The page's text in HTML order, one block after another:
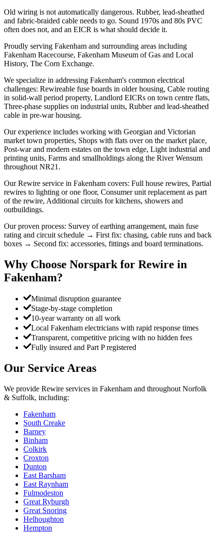
Old wiring is not automatically dangerous. Rubber, lead-sheathed
and fabric-braided cable needs to go. Sound 1970s and 80s PVC
often does not, and an EICR is what should decide it.
Proudly serving Fakenham and surrounding areas including
Fakenham Racecourse, Fakenham Museum of Gas and Local
History, The Corn Exchange.
We specialize in addressing Fakenham's common electrical
challenges: Rewireable fuse boards in older housing, Cable routing
in solid-wall period property, Landlord EICRs on town centre flats,
Three-phase supplies on industrial units, Rubber and lead-sheathed
cable in pre-war housing.
Our experience includes working with Georgian and Victorian
market town properties, Shops with flats over on the market place,
Post-war and modern estates on the town edge, Light industrial and
printing units, Farms and smallholdings along the River Wensum
throughout NR21.
Our Rewire service in Fakenham covers: Full house rewires, Partial
rewires to lighting or one floor, Consumer unit replacement as part
of the rewire, Additional circuits for kitchens, showers and
outbuildings.
Our proven process: Survey of earthing arrangement, main fuse
rating and circuit schedule → First fix: chasing, cable runs and back
boxes → Second fix: accessories, fittings and board terminations.
Why Choose Norspark for Rewire in
Fakenham?
Minimal disruption guarantee
Stage-by-stage completion
10-year warranty on all work
Local Fakenham electricians with rapid response times
Transparent, competitive pricing with no hidden fees
Fully insured and Part P registered
Our Service Areas
We provide Rewire services in Fakenham and throughout Norfolk
& Suffolk, including:
Fakenham
South Creake
Barney
Binham
Colkirk
Croxton
Dunton
East Barsham
East Raynham
Fulmodeston
Great Ryburgh
Great Snoring
Helhoughton
Hempton